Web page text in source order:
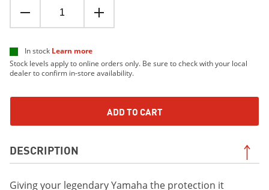
In stock Learn more
Stock levels apply to online orders only. Be sure to check with your local
dealer to confirm in-store availability.
ADD TO CART
DESCRIPTION
Giving your legendary Yamaha the protection it